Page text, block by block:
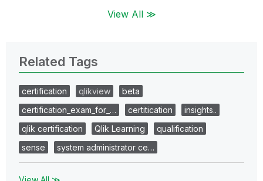
View All ≫
Related Tags
certification qlikview
beta
certification_exam_for_…
certitication
insights..
qlik certification
Qlik Learning
qualification
sense
system administrator ce…